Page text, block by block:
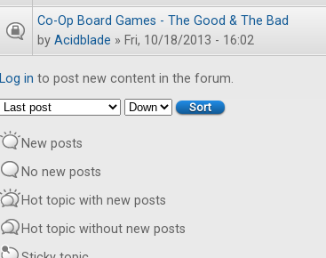
Co-Op Board Games - The Good & The Bad
by Acidblade » Fri, 10/18/2013 - 16:02
Log in to post new content in the forum.
Order by
Sort
New posts
No new posts
Hot topic with new posts
Hot topic without new posts